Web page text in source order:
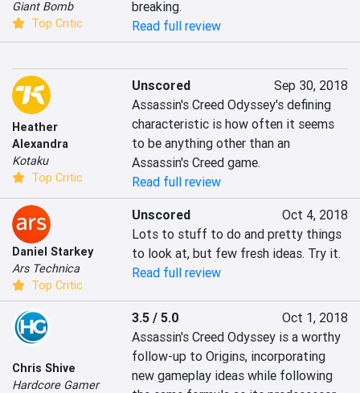
Giant Bomb
Top Critic
breaking.
Read full review
Heather
Alexandra
Kotaku
Top Critic
Unscored
Sep 30, 2018
Assassin's Creed Odyssey's defining
characteristic is how often it seems
to be anything other than an
Assassin's Creed game.
Read full review
Daniel Starkey
Ars Technica
Top Critic
Unscored
Oct 4, 2018
Lots to stuff to do and pretty things
to look at, but few fresh ideas. Try it.
Read full review
Chris Shive
Hardcore Gamer
3.5 / 5.0
Oct 1, 2018
Assassin's Creed Odyssey is a worthy
follow-up to Origins, incorporating
new gameplay ideas while following